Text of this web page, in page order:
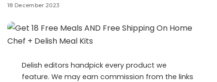
18 December 2023
Delish editors handpick every product we
feature. We may earn commission from the links